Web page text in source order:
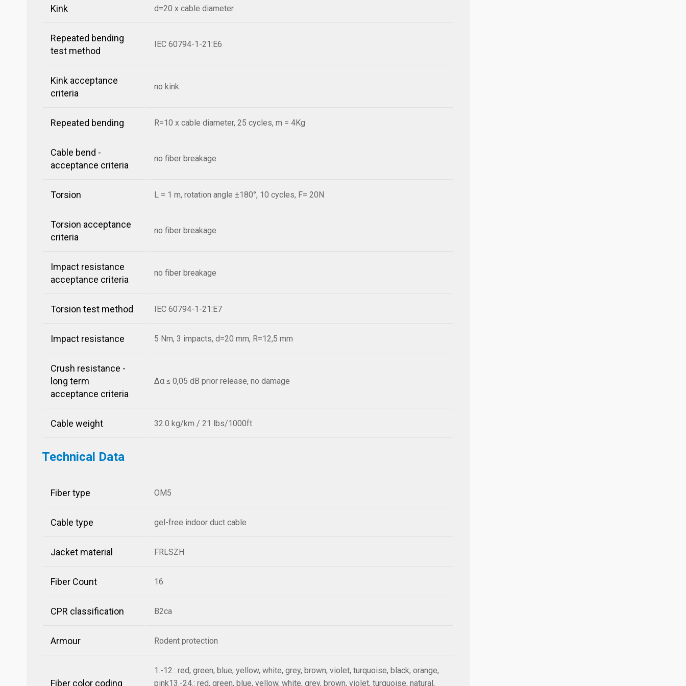
Kink d=20 x cable diameter
Repeated bending
test method
IEC 60794-1-21:E6
Kink acceptance
criteria
no kink
Repeated bending R=10 x cable diameter, 25 cycles, m = 4Kg
Cable bend -
acceptance criteria
no fiber breakage
Torsion L = 1 m, rotation angle ±180°, 10 cycles, F= 20N
Torsion acceptance
criteria
no fiber breakage
Impact resistance
acceptance criteria
no fiber breakage
Torsion test method IEC 60794-1-21:E7
Impact resistance 5 Nm, 3 impacts, d=20 mm, R=12,5 mm
Crush resistance -
long term
acceptance criteria
Δα ≤ 0,05 dB prior release, no damage
Cable weight 32.0 kg/km / 21 lbs/1000ft
Technical Data
Fiber type OM5
Cable type gel-free indoor duct cable
Jacket material FRLSZH
Fiber Count 16
CPR classification B2ca
Armour Rodent protection
Fiber color coding
1.-12.: red, green, blue, yellow, white, grey, brown, violet, turquoise, black, orange,
pink13.-24.: red, green, blue, yellow, white, grey, brown, violet, turquoise, natural,